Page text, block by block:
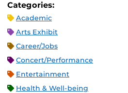
Categories:
Academic
Arts Exhibit
Career/Jobs
Concert/Performance
Entertainment
Health & Well-being